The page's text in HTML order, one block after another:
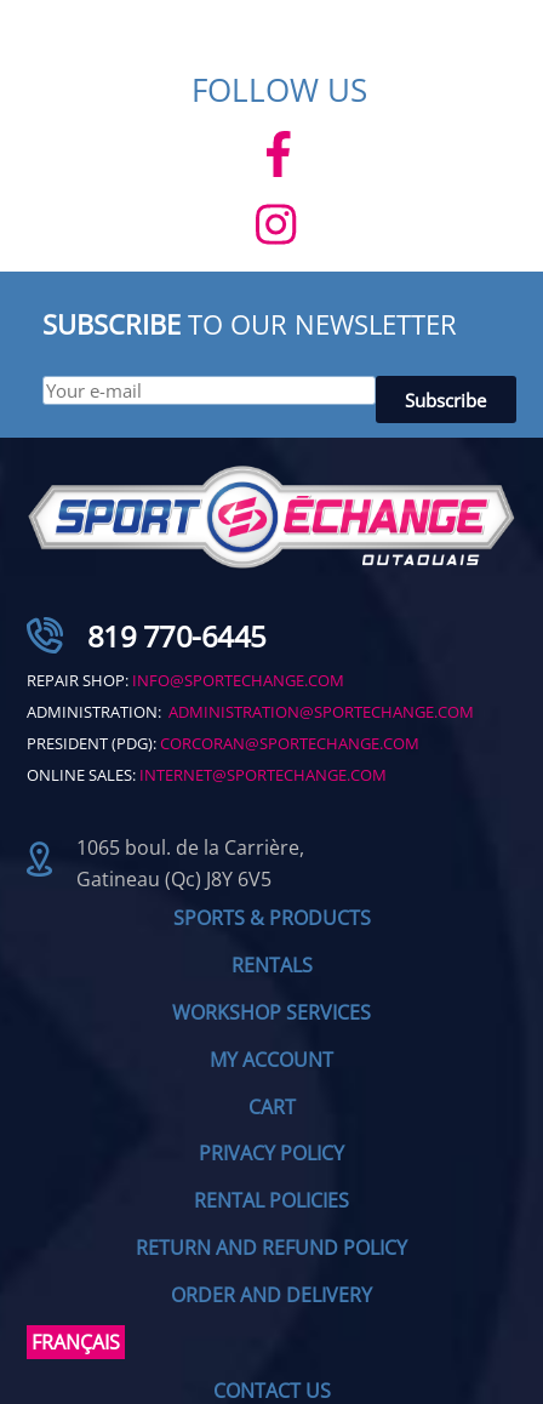
FOLLOW US
SUBSCRIBE TO OUR NEWSLETTER
819 770-6445
REPAIR SHOP: INFO@SPORTECHANGE.COM
ADMINISTRATION:ADMINISTRATION@SPORTECHANGE.COM
PRESIDENT (PDG):CORCORAN@SPORTECHANGE.COM
ONLINE SALES: INTERNET@SPORTECHANGE.COM
1065 boul. de la Carrière,
Gatineau (Qc) J8Y 6V5
SPORTS & PRODUCTS
RENTALS
WORKSHOP SERVICES
MY ACCOUNT
CART
PRIVACY POLICY
RENTAL POLICIES
RETURN AND REFUND POLICY
ORDER AND DELIVERY
FRANÇAIS
CONTACT US